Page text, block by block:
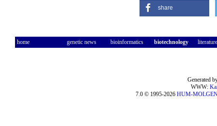
share
home genetic news bioinformatics biotechnology literature
Generated
WWW:
7.0 © 1995-2026 HUM-